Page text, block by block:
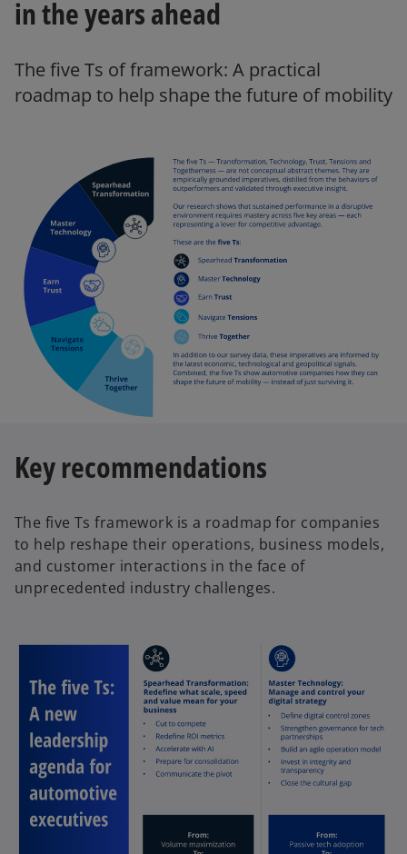
e
in the years ahead
The five Ts of framework: A practical
roadmap to help shape the future of mobility
Key recommendations
The five Ts framework is a roadmap for companies
to help reshape their operations, business models,
and customer interactions in the face of
unprecedented industry challenges.